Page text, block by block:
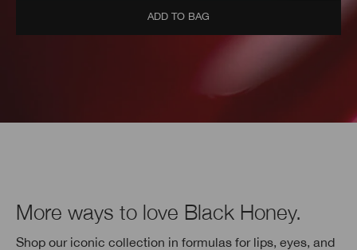
ADD TO BAG
More ways to love Black Honey.
Shop our iconic collection in formulas for lips, eyes, and